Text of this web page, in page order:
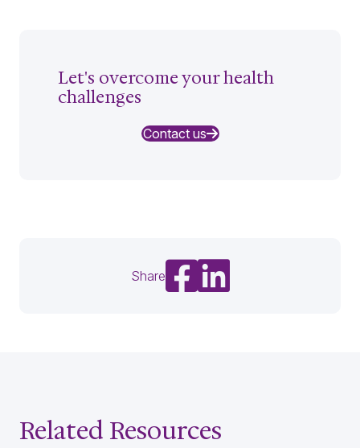
Let's overcome your health
challenges
Contact us
Share
Share on Facebook
Share on LinkedIn
Related Resources